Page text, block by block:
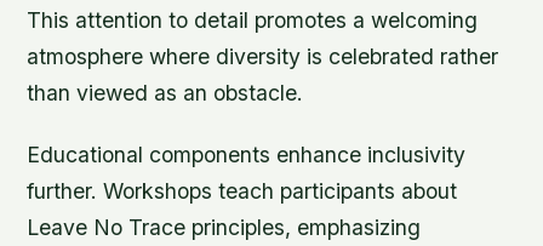
This attention to detail promotes a welcoming
atmosphere where diversity is celebrated rather
than viewed as an obstacle.
Educational components enhance inclusivity
further. Workshops teach participants about
Leave No Trace principles, emphasizing